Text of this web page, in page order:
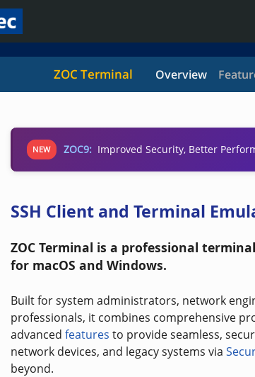
ZOC Terminal Overview
NEW ZOC9: Improved Security, Better
SSH Client and Terminal
ZOC Terminal is a professional
for macOS and Windows.
Built for system administrators, network
professionals, it combines comprehensive
advanced features to provide seamless,
network devices, and legacy systems via
beyond.